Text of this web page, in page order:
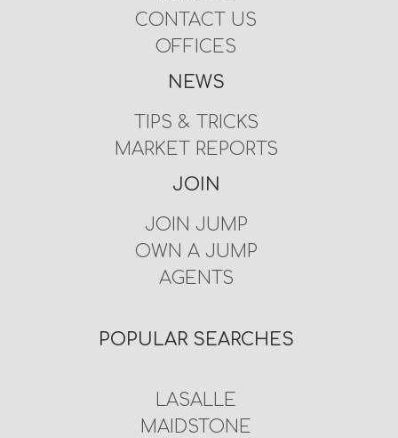
CONTACT US
OFFICES
NEWS
TIPS & TRICKS
MARKET REPORTS
JOIN
JOIN JUMP
OWN A JUMP
AGENTS
POPULAR SEARCHES
LASALLE
MAIDSTONE